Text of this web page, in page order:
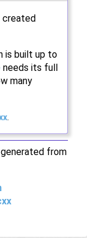
is built up to
needs its full
many
.
from